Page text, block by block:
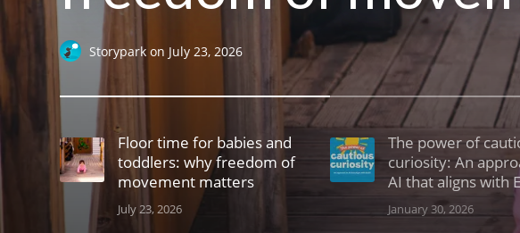
Storyparkon July 23, 2026
Floor time for babies and
toddlers: why freedom of
movement matters
July 23, 2026
The power of
curiosity: An
AI that aligns with
January 30, 2026